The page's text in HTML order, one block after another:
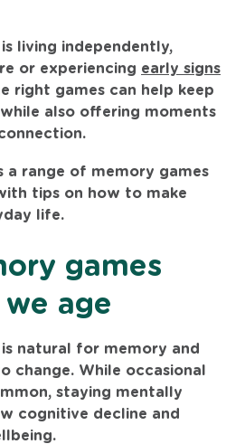
living independently,
or experiencing early signs
right games can help keep
also offering moments
a range of memory games
tips on how to make
life.
games
age
natural for memory and
change. While occasional
staying mentally
cognitive decline and